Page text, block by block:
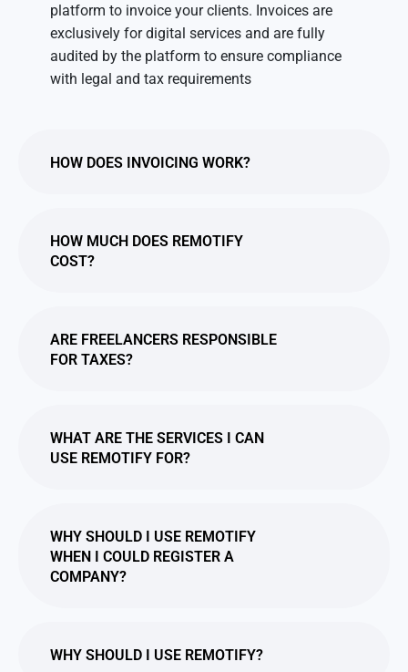
platform to invoice your clients. Invoices are
exclusively for digital services and are fully
audited by the platform to ensure compliance
with legal and tax requirements
HOW DOES INVOICING WORK?
HOW MUCH DOES REMOTIFY
COST?
ARE FREELANCERS RESPONSIBLE
FOR TAXES?
WHAT ARE THE SERVICES I CAN
USE REMOTIFY FOR?
WHY SHOULD I USE REMOTIFY
WHEN I COULD REGISTER A
COMPANY?
WHY SHOULD I USE REMOTIFY?